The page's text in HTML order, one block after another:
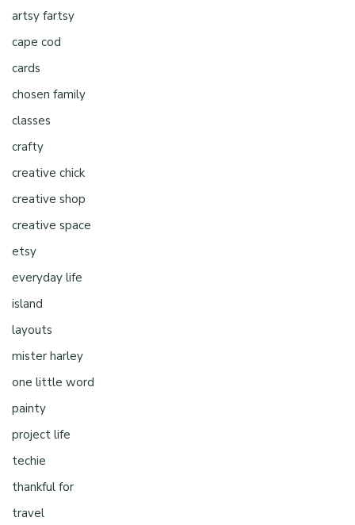
artsy fartsy
cape cod
cards
chosen family
classes
crafty
creative chick
creative shop
creative space
etsy
everyday life
island
layouts
mister harley
one little word
painty
project life
techie
thankful for
travel